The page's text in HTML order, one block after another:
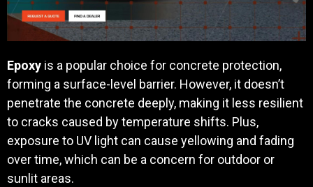
Epoxy is a popular choice for concrete protection,
forming a surface-level barrier. However, it doesn’t
penetrate the concrete deeply, making it less resilient
to cracks caused by temperature shifts. Plus,
exposure to UV light can cause yellowing and fading
over time, which can be a concern for outdoor or
sunlit areas.